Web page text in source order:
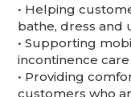
•⁠ ⁠Helping
bathe, dress and
•⁠ ⁠Supporting
incontinence
•⁠ ⁠Providing
customers who